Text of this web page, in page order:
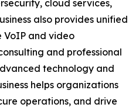
cloud services,
also provides unified
VoIP and video
and professional
technology and
helps organizations
operations, and drive